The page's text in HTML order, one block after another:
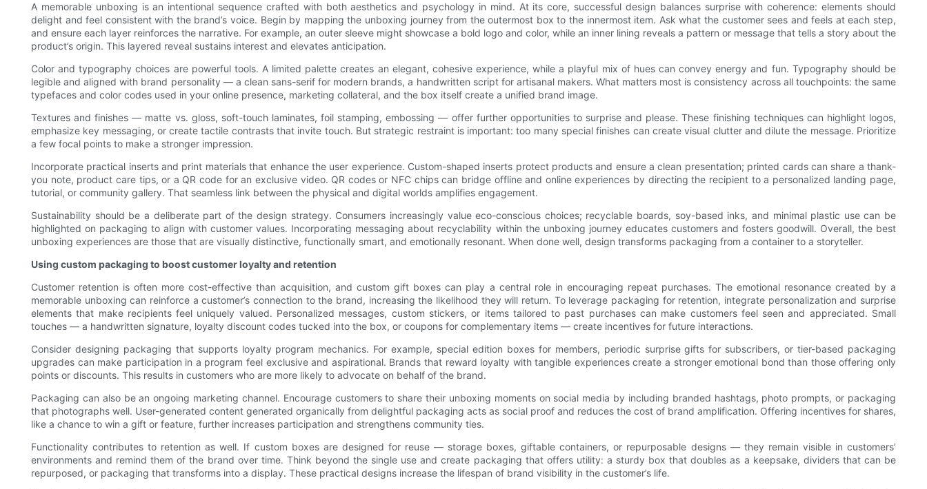
A memorable unboxing is an intentional sequence crafted with both aesthetics and psychology in mind. At its core, successful design balances surprise with coherence: elements should
delight and feel consistent with the brand’s voice. Begin by mapping the unboxing journey from the outermost box to the innermost item. Ask what the customer sees and feels at each step,
and ensure each layer reinforces the narrative. For example, an outer sleeve might showcase a bold logo and color, while an inner lining reveals a pattern or message that tells a story about the
product’s origin. This layered reveal sustains interest and elevates anticipation.
Color and typography choices are powerful tools. A limited palette creates an elegant, cohesive experience, while a playful mix of hues can convey energy and fun. Typography should be
legible and aligned with brand personality — a clean sans-serif for modern brands, a handwritten script for artisanal makers. What matters most is consistency across all touchpoints: the same
typefaces and color codes used in your online presence, marketing collateral, and the box itself create a unified brand image.
Textures and finishes — matte vs. gloss, soft-touch laminates, foil stamping, embossing — offer further opportunities to surprise and please. These finishing techniques can highlight logos,
emphasize key messaging, or create tactile contrasts that invite touch. But strategic restraint is important: too many special finishes can create visual clutter and dilute the message. Prioritize
a few focal points to make a stronger impression.
Incorporate practical inserts and print materials that enhance the user experience. Custom-shaped inserts protect products and ensure a clean presentation; printed cards can share a thank-
you note, product care tips, or a QR code for an exclusive video. QR codes or NFC chips can bridge offline and online experiences by directing the recipient to a personalized landing page,
tutorial, or community gallery. That seamless link between the physical and digital worlds amplifies engagement.
Sustainability should be a deliberate part of the design strategy. Consumers increasingly value eco-conscious choices; recyclable boards, soy-based inks, and minimal plastic use can be
highlighted on packaging to align with customer values. Incorporating messaging about recyclability within the unboxing journey educates customers and fosters goodwill. Overall, the best
unboxing experiences are those that are visually distinctive, functionally smart, and emotionally resonant. When done well, design transforms packaging from a container to a storyteller.
Using custom packaging to boost customer loyalty and retention
Customer retention is often more cost-effective than acquisition, and custom gift boxes can play a central role in encouraging repeat purchases. The emotional resonance created by a
memorable unboxing can reinforce a customer’s connection to the brand, increasing the likelihood they will return. To leverage packaging for retention, integrate personalization and surprise
elements that make recipients feel uniquely valued. Personalized messages, custom stickers, or items tailored to past purchases can make customers feel seen and appreciated. Small
touches — a handwritten signature, loyalty discount codes tucked into the box, or coupons for complementary items — create incentives for future interactions.
Consider designing packaging that supports loyalty program mechanics. For example, special edition boxes for members, periodic surprise gifts for subscribers, or tier-based packaging
upgrades can make participation in a program feel exclusive and aspirational. Brands that reward loyalty with tangible experiences create a stronger emotional bond than those offering only
points or discounts. This results in customers who are more likely to advocate on behalf of the brand.
Packaging can also be an ongoing marketing channel. Encourage customers to share their unboxing moments on social media by including branded hashtags, photo prompts, or packaging
that photographs well. User-generated content generated organically from delightful packaging acts as social proof and reduces the cost of brand amplification. Offering incentives for shares,
like a chance to win a gift or feature, further increases participation and strengthens community ties.
Functionality contributes to retention as well. If custom boxes are designed for reuse — storage boxes, giftable containers, or repurposable designs — they remain visible in customers’
environments and remind them of the brand over time. Think beyond the single use and create packaging that offers utility: a sturdy box that doubles as a keepsake, dividers that can be
repurposed, or packaging that transforms into a display. These practical designs increase the lifespan of brand visibility in the customer’s life.